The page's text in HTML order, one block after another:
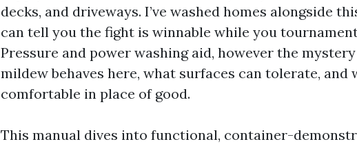
decks, and driveways. I’ve washed homes alongside
can tell you the fight is winnable while you
Pressure and power washing aid, however the
mildew behaves here, what surfaces can tolerate, and
comfortable in place of good.
This manual dives into functional, container-